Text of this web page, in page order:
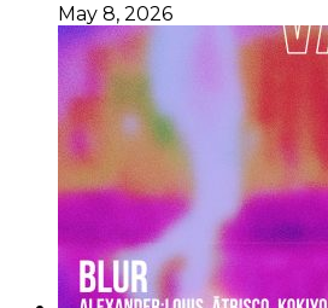
May 8, 2026